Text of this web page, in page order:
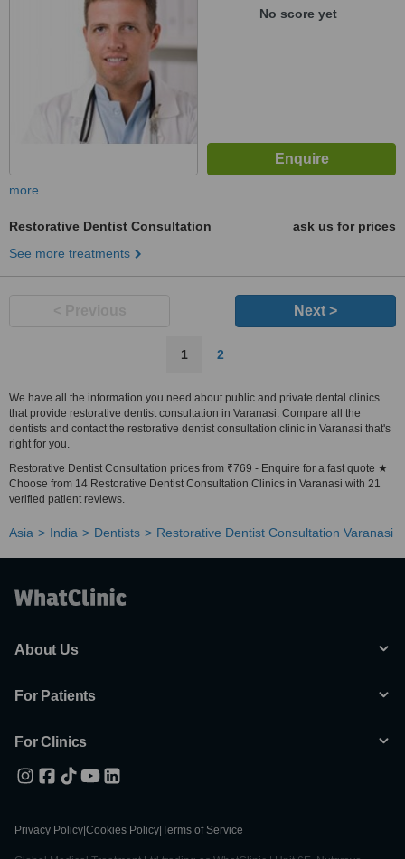
No score yet
more
Restorative Dentist Consultation
ask us for prices
See more treatments
Next >
1 2
We have all the information you need about public and private dental clinics
that provide restorative dentist consultation in Varanasi. Compare all the
dentists and contact the restorative dentist consultation clinic in Varanasi that's
right for you.
Restorative Dentist Consultation prices from ₹769 - Enquire for a fast quote ★
Choose from 14 Restorative Dentist Consultation Clinics in Varanasi with 21
verified patient reviews.
Asia India Dentists Restorative Dentist Consultation Varanasi
About Us
For Patients
For Clinics
Privacy Policy Cookies Policy Terms of Service